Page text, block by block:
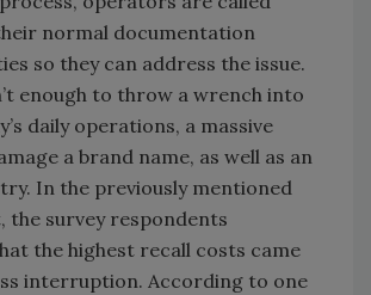
normal documentation
so they can address the issue.
enough to throw a wrench into
daily operations, a massive
a brand name, as well as an
In the previously mentioned
the survey respondents
the highest recall costs came
interruption. According to one